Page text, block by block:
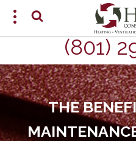
(801)
THE
SCHEDULE